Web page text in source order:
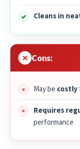
Cleans in
Cons:
May be costly
Requires
performance